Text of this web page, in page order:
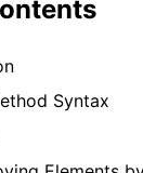
Syntax